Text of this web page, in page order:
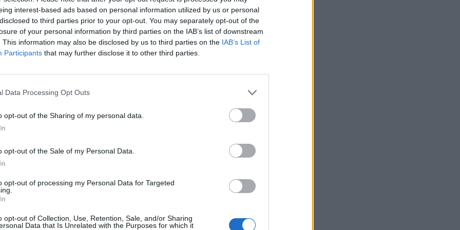
interest-based ads based on personal information utilized by us or personal
to third parties prior to your opt-out. You may separately opt-out of the
of your personal information by third parties on the IAB’s list of downstream
This information may also be disclosed by us to third parties on the IAB’s List of
Participants that may further disclose it to other third parties.
Data Processing Opt Outs
opt-out of the Sharing of my personal data.
opt-out of the Sale of my Personal Data.
opt-out of processing my Personal Data for Targeted
opt-out of Collection, Use, Retention, Sale, and/or Sharing
Data that Is Unrelated with the Purposes for which it
have the right to request millions of pounds of
date.
have already spent a significant quantity of money
paid port fees, the increased cost of fuel, extra
told the FT that an appropriate compensation
contracts.
cost at £56.6 million, that would amount to a
could have requested a more flexible contract in
money in the first place. “It would have been